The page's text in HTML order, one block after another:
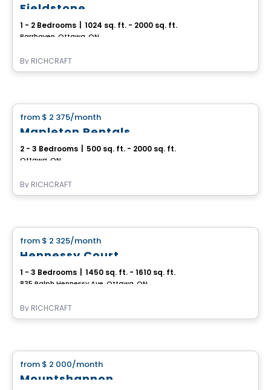
Fieldstone
1 - 2 Bedrooms 1024 sq. ft. - 2000 sq. ft.
Barrhaven, Ottawa, ON
By RICHCRAFT
from $ 2 375/month
Mapleton Rentals
2 - 3 Bedrooms 500 sq. ft. - 2000 sq. ft.
Ottawa, ON
By RICHCRAFT
from $ 2 325/month
Hennessy Court
1 - 3 Bedrooms 1450 sq. ft. - 1610 sq. ft.
835 Ralph Hennessy Ave, Ottawa, ON
By RICHCRAFT
from $ 2 000/month
Mountshannon